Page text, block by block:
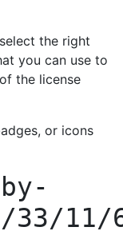
the right
you can use to
the license
or icons
33/11/